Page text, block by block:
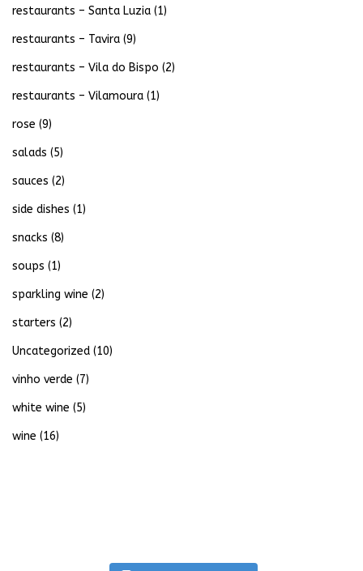
restaurants – Santa Luzia (1)
restaurants – Tavira (9)
restaurants – Vila do Bispo (2)
restaurants – Vilamoura (1)
rose (9)
salads (5)
sauces (2)
side dishes (1)
snacks (8)
soups (1)
sparkling wine (2)
starters (2)
Uncategorized (10)
vinho verde (7)
white wine (5)
wine (16)